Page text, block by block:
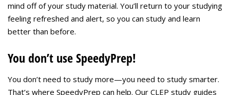
mind off of your study material. You’ll return to your studying
feeling refreshed and alert, so you can study and learn
better than before.
You don’t use SpeedyPrep!
You don’t need to study more—you need to study smarter.
That’s where SpeedyPrep can help. Our CLEP study guides